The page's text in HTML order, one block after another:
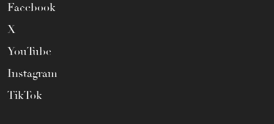
Facebook
X
YouTube
Instagram
TikTok